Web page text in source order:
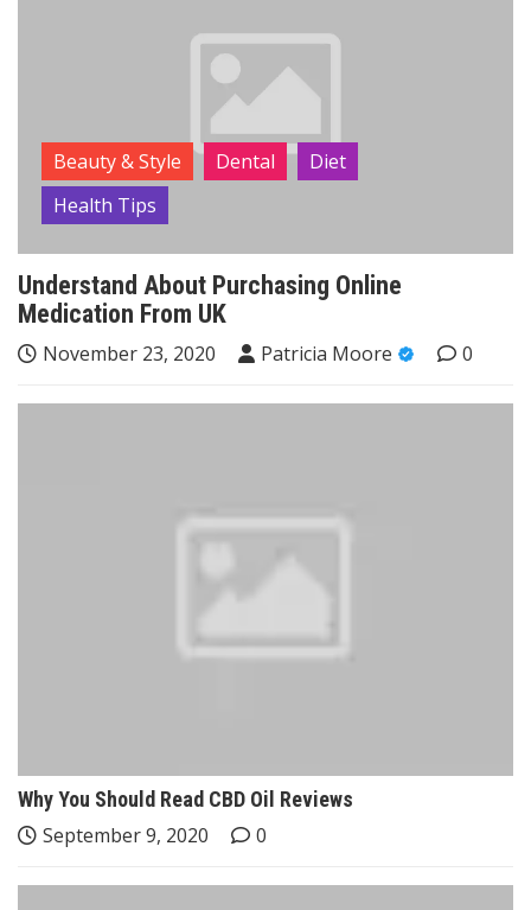
Beauty & Style Dental
Diet
Health Tips
Understand About Purchasing Online
Medication From UK
November 23, 2020 Patricia Moore 0
Why You Should Read CBD Oil Reviews
September 9, 2020 0